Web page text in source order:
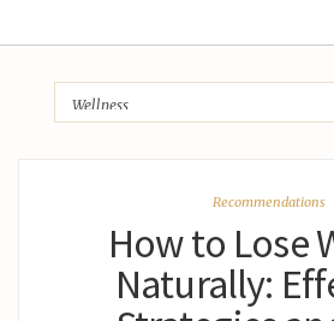
Recommendations
How to Lose
Naturally: